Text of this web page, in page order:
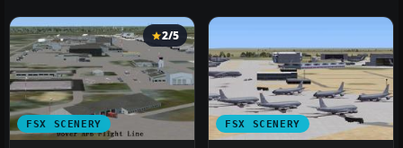
FSX SCENERY
2/5
FSX SCENERY